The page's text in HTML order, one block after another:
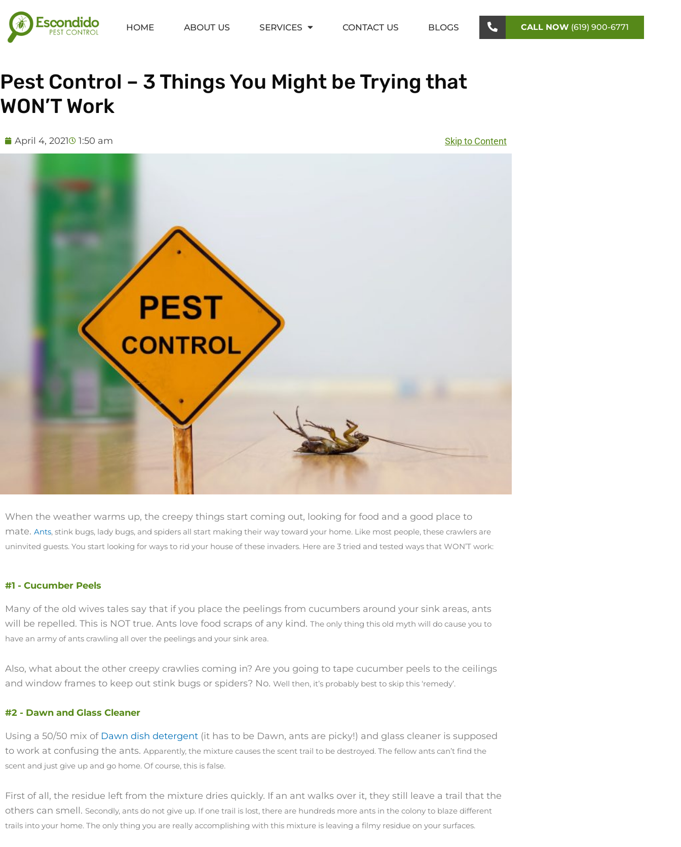
content
HOME ABOUT US SERVICES CONTACT US BLOGS CALL NOW (619) 900-6771
Pest Control – 3 Things You Might be Trying that
WON’T Work
April 4, 2021 1:50 am Skip to Content
When the weather warms up, the creepy things start coming out, looking for food and a good place to
mate. Ants, stink bugs, lady bugs, and spiders all start making their way toward your home. Like most people, these crawlers are
uninvited guests. You start looking for ways to rid your house of these invaders. Here are 3 tried and tested ways that WON’T work:
#1 - Cucumber Peels
Many of the old wives tales say that if you place the peelings from cucumbers around your sink areas, ants
will be repelled. This is NOT true. Ants love food scraps of any kind. The only thing this old myth will do cause you to
have an army of ants crawling all over the peelings and your sink area.
Also, what about the other creepy crawlies coming in? Are you going to tape cucumber peels to the ceilings
and window frames to keep out stink bugs or spiders? No. Well then, it’s probably best to skip this ‘remedy’.
#2 - Dawn and Glass Cleaner
Using a 50/50 mix of Dawn dish detergent (it has to be Dawn, ants are picky!) and glass cleaner is supposed
to work at confusing the ants. Apparently, the mixture causes the scent trail to be destroyed. The fellow ants can’t find the
scent and just give up and go home. Of course, this is false.
First of all, the residue left from the mixture dries quickly. If an ant walks over it, they still leave a trail that the
others can smell. Secondly, ants do not give up. If one trail is lost, there are hundreds more ants in the colony to blaze different
trails into your home. The only thing you are really accomplishing with this mixture is leaving a filmy residue on your surfaces.